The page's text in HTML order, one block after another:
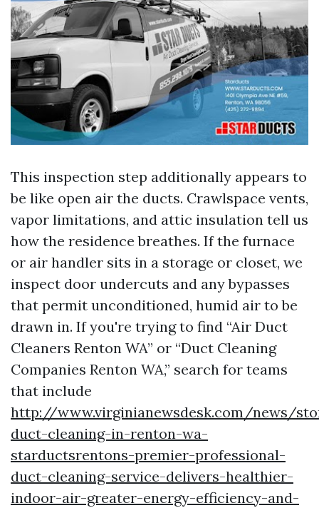
This inspection step additionally appears to
be like open air the ducts. Crawlspace vents,
vapor limitations, and attic insulation tell us
how the residence breathes. If the furnace
or air handler sits in a storage or closet, we
inspect door undercuts and any bypasses
that permit unconditioned, humid air to be
drawn in. If you're trying to find “Air Duct
Cleaners Renton WA” or “Duct Cleaning
Companies Renton WA,” search for teams
that include
http://www.virginianewsdesk.com/news/
duct-cleaning-in-renton-wa-
starductsrentons-premier-professional-
duct-cleaning-service-delivers-healthier-
indoor-air-greater-energy-efficiency-and-